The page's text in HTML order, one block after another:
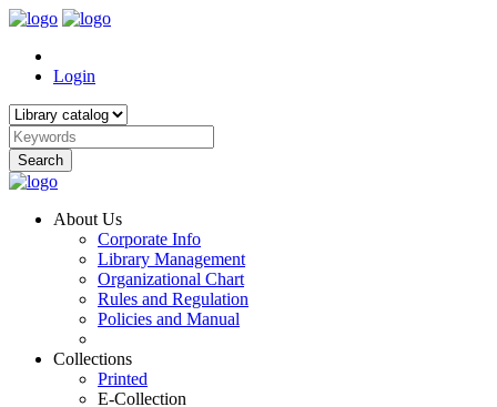
Login
Search
About Us
Corporate Info
Library Management
Organizational Chart
Rules and Regulation
Policies and Manual
Collections
Printed
E-Collection